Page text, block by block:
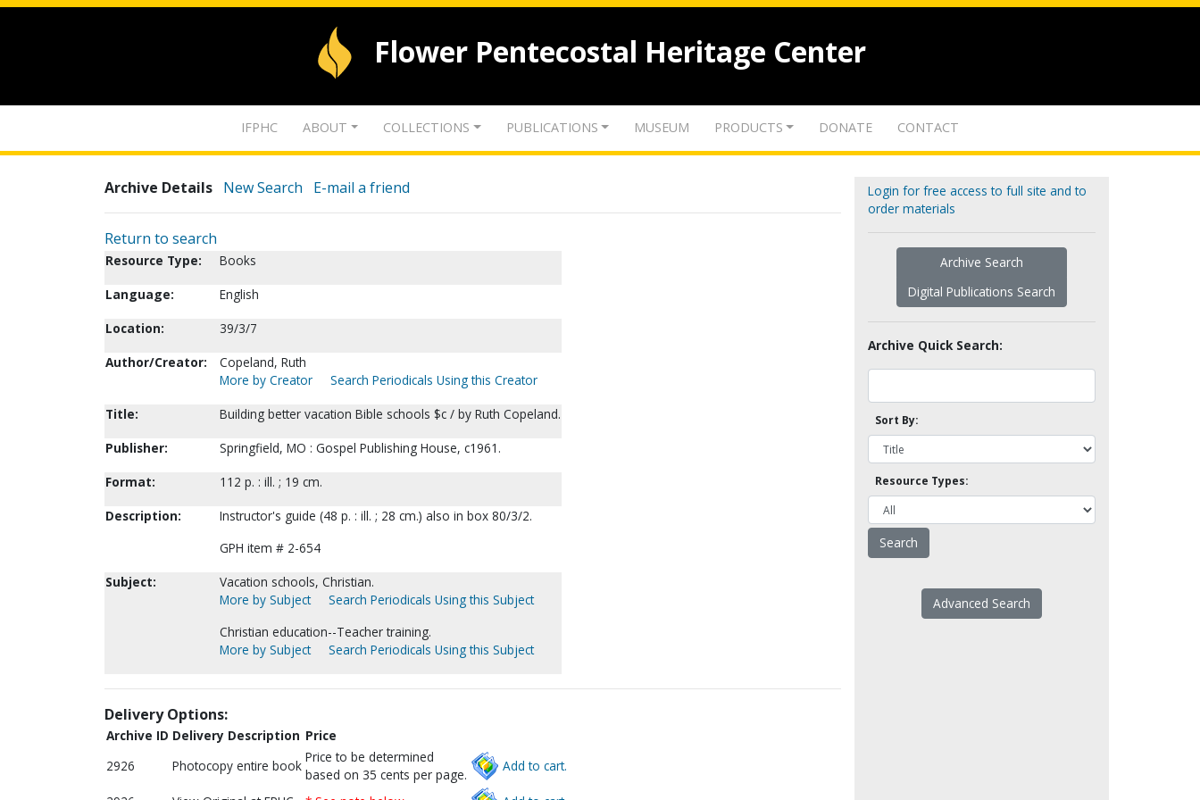
Flower Pentecostal Heritage Center
IFPHC ABOUT COLLECTIONS PUBLICATIONS MUSEUM PRODUCTS DONATE CONTACT
Archive Details New Search E-mail a friend
Return to search
Resource Type:
Books
Language:
English
Location:
39/3/7
Author/Creator:
Copeland, Ruth
More by Creator
Search Periodicals Using this Creator
Title:
Building better vacation Bible schools $c / by Ruth Copeland.
Publisher:
Springfield, MO : Gospel Publishing House, c1961.
Format:
112 p. : ill. ; 19 cm.
Description:
Instructor's guide (48 p. : ill. ; 28 cm.) also in box 80/3/2.
GPH item # 2-654
Subject:
Vacation schools, Christian.
More by Subject
Search Periodicals Using this Subject
Christian education--Teacher training.
More by Subject
Search Periodicals Using this Subject
Delivery Options:
Archive ID Delivery Description Price
2926
Photocopy entire book
Price to be determined
based on 35 cents per page.
Add to cart.
Login for free access to full site and to
order materials
Archive Search
Digital Publications Search
Archive Quick Search:
Sort By:
Resource Types:
Advanced Search